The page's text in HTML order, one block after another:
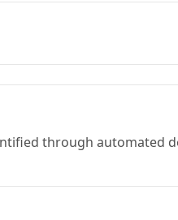
through automated